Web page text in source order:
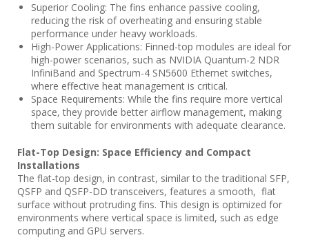
Superior Cooling: The fins enhance passive cooling,
reducing the risk of overheating and ensuring stable
performance under heavy workloads.
High-Power Applications: Finned-top modules are ideal for
high-power scenarios, such as NVIDIA Quantum-2 NDR
InfiniBand and Spectrum-4 SN5600 Ethernet switches,
where effective heat management is critical.
Space Requirements: While the fins require more vertical
space, they provide better airflow management, making
them suitable for environments with adequate clearance.
Flat-Top Design: Space Efficiency and Compact
Installations
The flat-top design, in contrast, similar to the traditional SFP,
QSFP and QSFP-DD transceivers, features a smooth, flat
surface without protruding fins. This design is optimized for
environments where vertical space is limited, such as edge
computing and GPU servers.